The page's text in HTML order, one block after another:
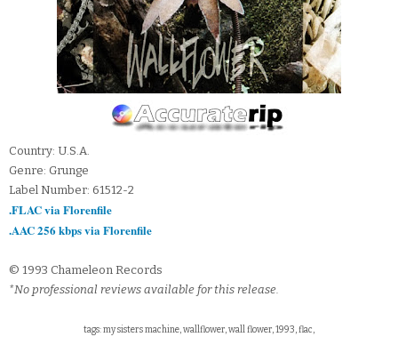
Country: U.S.A.
Genre: Grunge
Label Number: 61512-2
.FLAC via Florenfile
.AAC 256 kbps via Florenfile
© 1993 Chameleon Records
*No professional reviews available for this release.
tags: my sisters machine, wallflower, wall flower, 1993, flac,